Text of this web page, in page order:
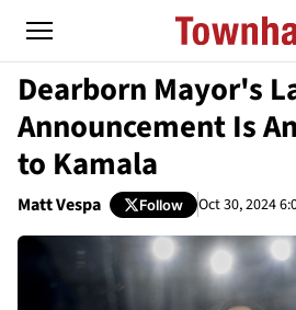
Dearborn Mayor's
Announcement Is
to Kamala
Matt Vespa Follow Oct 30, 2024